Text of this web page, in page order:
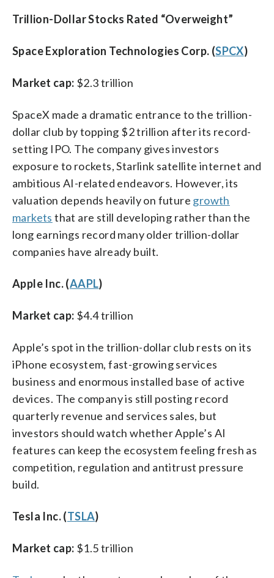
Trillion-Dollar Stocks Rated “Overweight”
Space Exploration Technologies Corp. (SPCX)
Market cap: $2.3 trillion
SpaceX made a dramatic entrance to the trillion-
dollar club by topping $2 trillion after its record-
setting IPO. The company gives investors
exposure to rockets, Starlink satellite internet and
ambitious AI-related endeavors. However, its
valuation depends heavily on future growth
markets that are still developing rather than the
long earnings record many older trillion-dollar
companies have already built.
Apple Inc. (AAPL)
Market cap: $4.4 trillion
Apple’s spot in the trillion-dollar club rests on its
iPhone ecosystem, fast-growing services
business and enormous installed base of active
devices. The company is still posting record
quarterly revenue and services sales, but
investors should watch whether Apple’s AI
features can keep the ecosystem feeling fresh as
competition, regulation and antitrust pressure
build.
Tesla Inc. (TSLA)
Market cap: $1.5 trillion